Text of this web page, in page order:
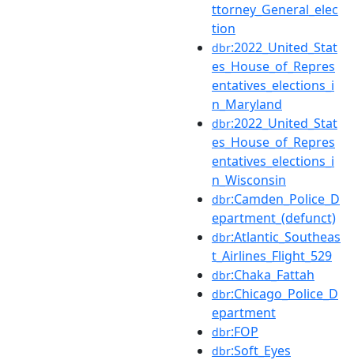
ttorney_General_elec
tion
dbr:2022_United_Stat
es_House_of_Repres
entatives_elections_i
n_Maryland
dbr:2022_United_Stat
es_House_of_Repres
entatives_elections_i
n_Wisconsin
dbr:Camden_Police_D
epartment_(defunct)
dbr:Atlantic_Southeas
t_Airlines_Flight_529
dbr:Chaka_Fattah
dbr:Chicago_Police_D
epartment
dbr:FOP
dbr:Soft_Eyes